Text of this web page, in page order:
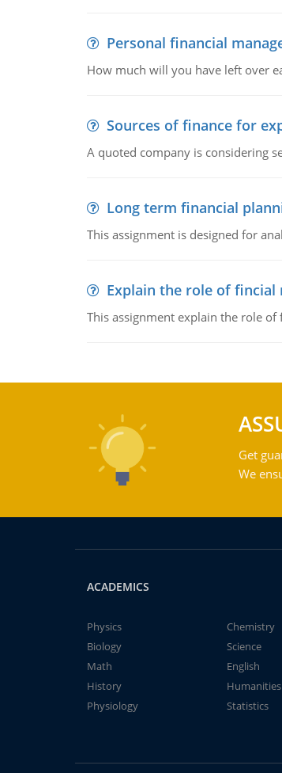
Personal financial
How much will you have left over
Sources of finance for
A quoted company is considering
Long term financial
This assignment is designed for
Explain the role of fincial
This assignment explain the role
Get
We
ACADEMICS
Physics
Chemistry
Biology
Science
Math
English
History
Humanities
Physiology
Statistics